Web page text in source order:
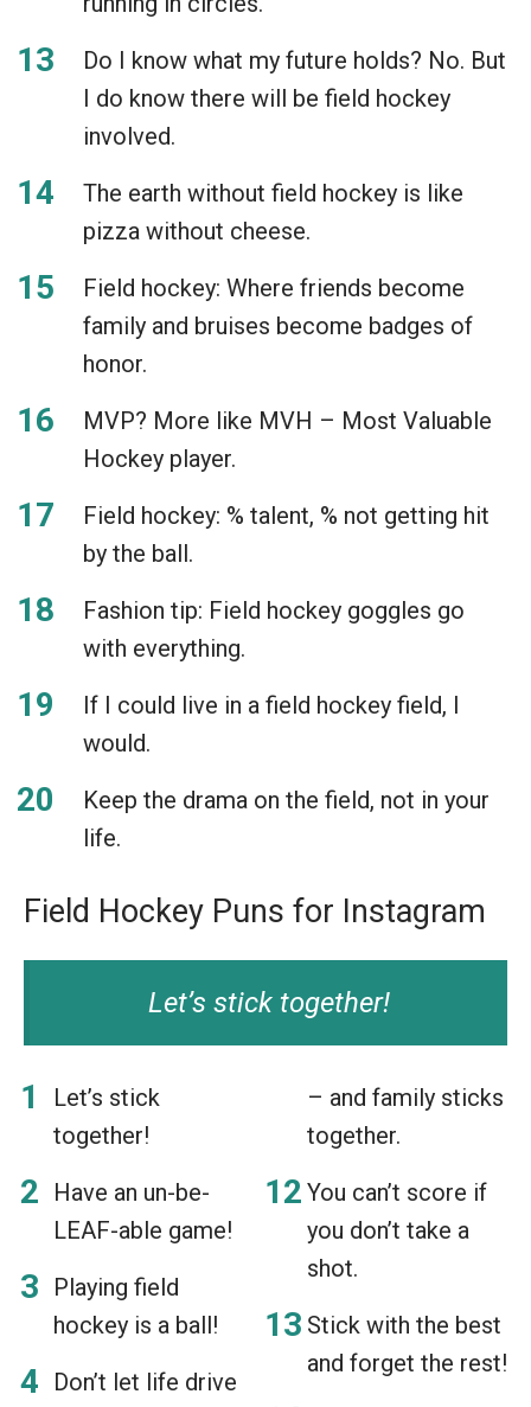
Do I know what my future holds? No. But
I do know there will be field hockey
involved.
The earth without field hockey is like
pizza without cheese.
Field hockey: Where friends become
family and bruises become badges of
honor.
MVP? More like MVH – Most Valuable
Hockey player.
Field hockey: % talent, % not getting hit
by the ball.
Fashion tip: Field hockey goggles go
with everything.
If I could live in a field hockey field, I
would.
Keep the drama on the field, not in your
life.
Field Hockey Puns for Instagram
Let’s stick together!
Let’s stick
together!
Have an un-be-
LEAF-able game!
Playing field
hockey is a ball!
Don’t let life drive
– and family sticks
together.
You can’t score if
you don’t take a
shot.
Stick with the best
and forget the rest!